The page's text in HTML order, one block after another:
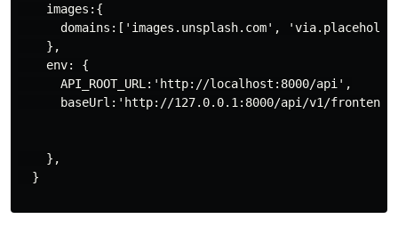
    images:{
domains:['images.unsplash.com',
    },
    env: {
      API_ROOT_URL:'http://localhost:8000/api',
baseUrl:'http://127.0.0.1:8000/api/v1/
    },
  }